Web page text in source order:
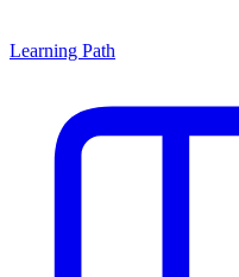
Learning Path